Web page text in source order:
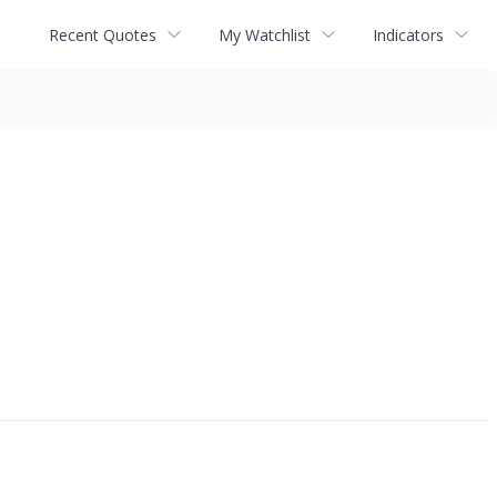
Recent Quotes My Watchlist Indicators